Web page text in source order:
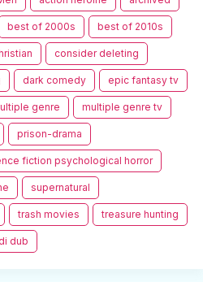
best of 2000s best of 2010s
consider deleting
dark comedy epic fantasy tv
genre multiple genre tv
prison-drama
fiction psychological horror
supernatural
trash movies treasure hunting
dub